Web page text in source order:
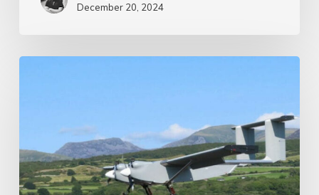
December 20, 2024
drone
–